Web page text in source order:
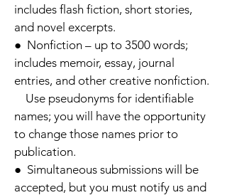
includes flash fiction, short stories,
and novel excerpts.
● Nonfiction – up to 3500 words;
includes memoir, essay, journal
entries, and other creative nonfiction.
Use pseudonyms for identifiable
names; you will have the opportunity
to change those names prior to
publication.
● Simultaneous submissions will be
accepted, but you must notify us and